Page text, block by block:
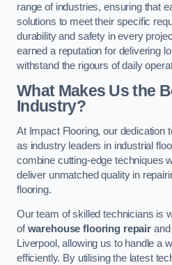
range of industries, ensuring that
solutions to meet their specific
durability and safety in every
earned a reputation for delivering
withstand the rigours of daily
What Makes Us the
Industry?
At Impact Flooring, our dedication
as industry leaders in industrial
combine cutting-edge techniques
deliver unmatched quality in
flooring.
Our team of skilled technicians is
ofwarehouse flooring repair
Liverpool, allowing us to handle a
efficiently. By utilising the latest